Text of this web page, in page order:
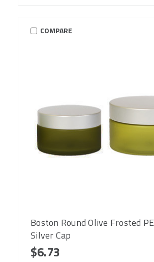
COMPARE
Boston Round Olive Frosted
Silver Cap
$6.73